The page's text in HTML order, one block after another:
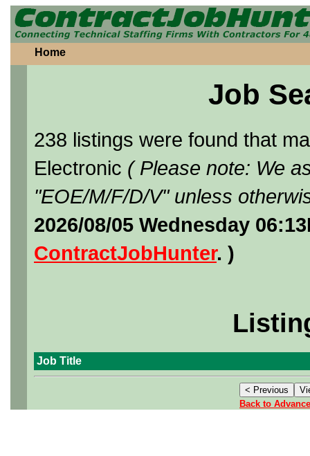
Home
Job
238 listings were found that
Electronic ( Please note: We
"EOE/M/F/D/V" unless
2026/08/05 Wednesday
ContractJobHunter. )
Job Title
Back to